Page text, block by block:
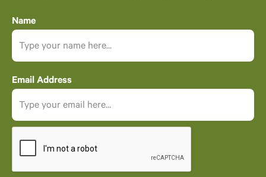
Name
Email Address